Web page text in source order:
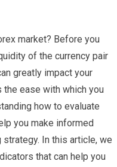
market? Before you
of the currency pair
greatly impact your
ease with which you
how to evaluate
you make informed
In this article, we
that can help you